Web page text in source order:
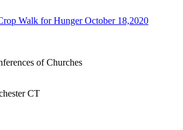
of Churches
CT